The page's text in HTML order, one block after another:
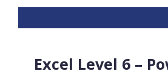
Excel Level 6 –